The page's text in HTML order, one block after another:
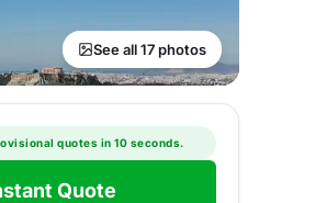
See all 17 photos
quotes in 10 seconds.
Quote